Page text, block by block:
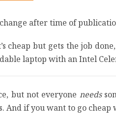
after time of
cheap but gets the job
laptop with an Intel
but not everyone needs
if you want to go